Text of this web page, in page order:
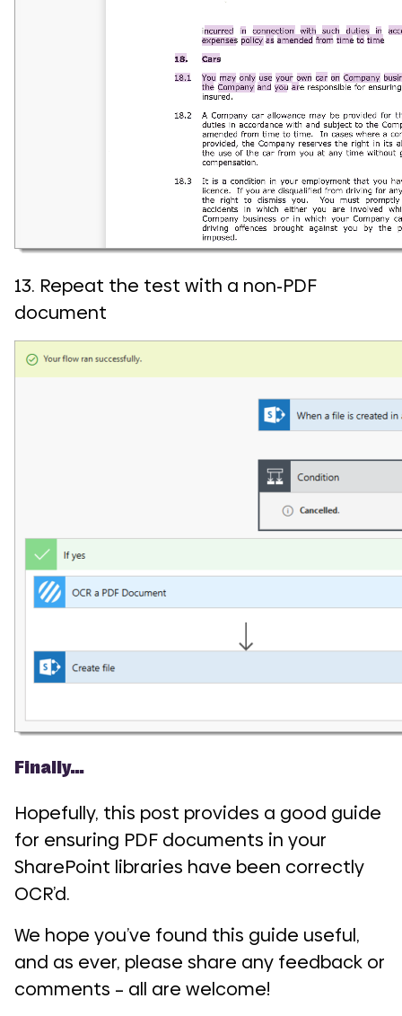
13. Repeat the test with a non-PDF
document
Finally…
Hopefully, this post provides a good guide
for ensuring PDF documents in your
SharePoint libraries have been correctly
OCR’d.
We hope you’ve found this guide useful,
and as ever, please share any feedback or
comments – all are welcome!